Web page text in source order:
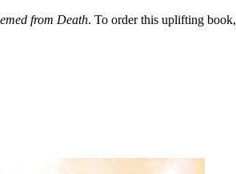
from Death. To order this uplifting book,